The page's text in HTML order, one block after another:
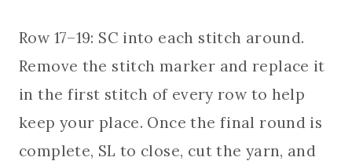
Row 17–19: SC into each stitch around.
Remove the stitch marker and replace it
in the first stitch of every row to help
keep your place. Once the final round is
complete, SL to close, cut the yarn, and